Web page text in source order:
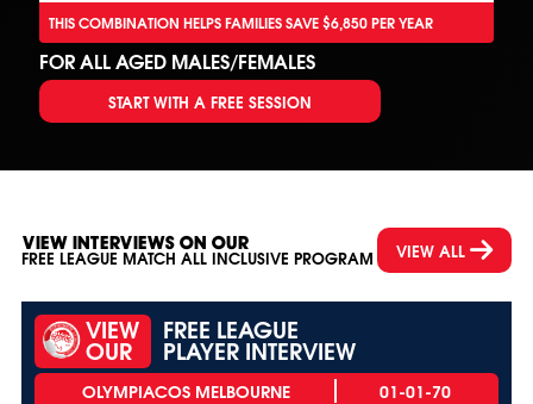
THIS COMBINATION HELPS FAMILIES SAVE $6,850 PER YEAR
FOR ALL AGED MALES/FEMALES
START WITH A FREE SESSION
VIEW INTERVIEWS ON OUR
FREE LEAGUE MATCH ALL INCLUSIVE PROGRAM VIEW ALL
VIEW
OUR
FREE LEAGUE
PLAYER INTERVIEW
01-01-70